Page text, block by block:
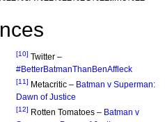
[10] Twitter –
#BetterBatmanThanBenAffleck
[11] Metacritic – Batman v Superman:
Dawn of Justice
[12] Rotten Tomatoes – Batman v